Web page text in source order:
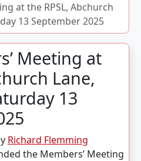
at the RPSL, Abchurch
13 September 2025
Meeting at
Lane,
13
Richard Flemming
the Members’ Meeting